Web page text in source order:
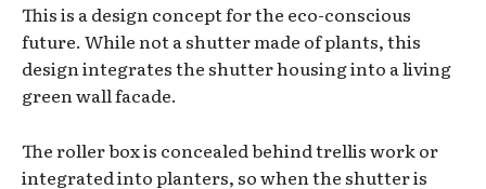
This is a design concept for the eco-conscious
future. While not a shutter made of plants, this
design integrates the shutter housing into a living
green wall facade.
The roller box is concealed behind trellis work or
integrated into planters, so when the shutter is